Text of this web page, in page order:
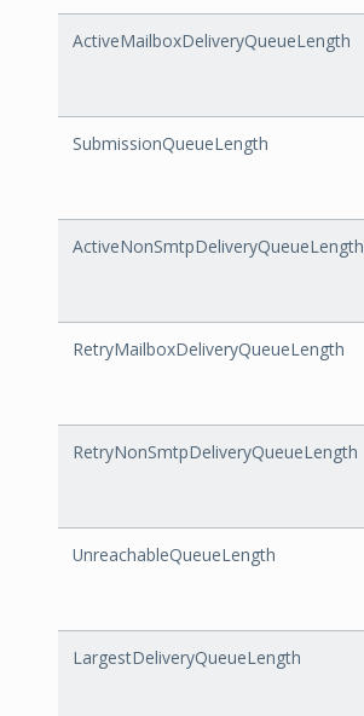
ActiveMailboxDeliveryQueueLength
SubmissionQueueLength
ActiveNonSmtpDeliveryQueueLength
RetryMailboxDeliveryQueueLength
RetryNonSmtpDeliveryQueueLength
UnreachableQueueLength
LargestDeliveryQueueLength